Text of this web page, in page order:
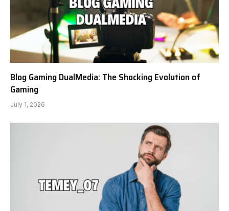
Blog Gaming DualMedia: The Shocking Evolution of
Gaming
July 1, 2026